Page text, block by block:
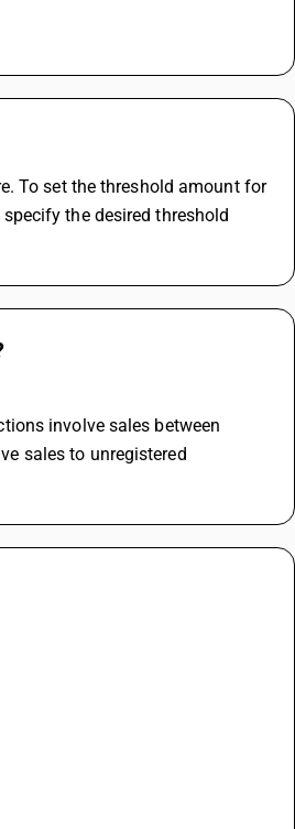
To set the threshold amount for
the desired threshold
involve sales between
sales to unregistered